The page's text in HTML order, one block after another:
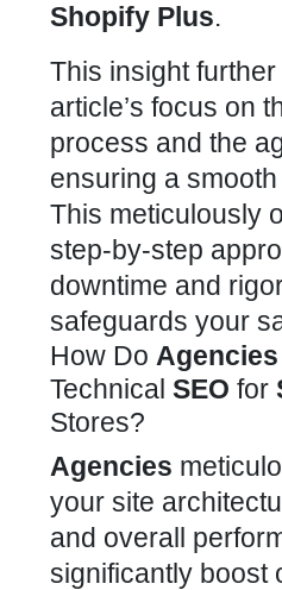
Shopify Plus.
This insight
article’s focus on
process and the
ensuring a
This meticulously
step-by-step
downtime and
safeguards your
How Do Agencies
Technical SEO for
Stores?
Agencies
your site
and overall
significantly boost